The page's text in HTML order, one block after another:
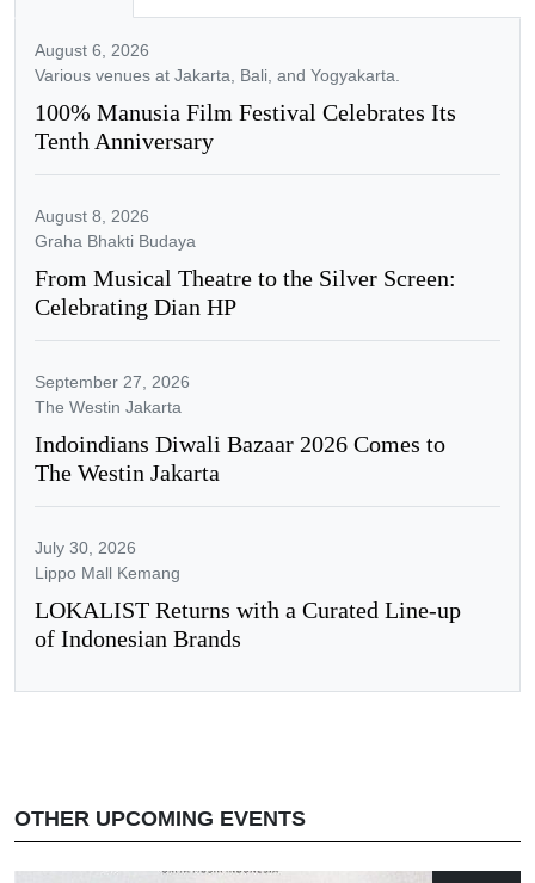
August 6, 2026
Various venues at Jakarta, Bali, and Yogyakarta.
100% Manusia Film Festival Celebrates Its
Tenth Anniversary
August 8, 2026
Graha Bhakti Budaya
From Musical Theatre to the Silver Screen:
Celebrating Dian HP
September 27, 2026
The Westin Jakarta
Indoindians Diwali Bazaar 2026 Comes to
The Westin Jakarta
July 30, 2026
Lippo Mall Kemang
LOKALIST Returns with a Curated Line-up
of Indonesian Brands
OTHER UPCOMING EVENTS